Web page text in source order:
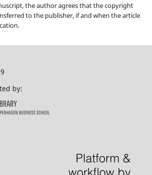
the author agrees that the copyright
to the publisher, if and when the article
by: